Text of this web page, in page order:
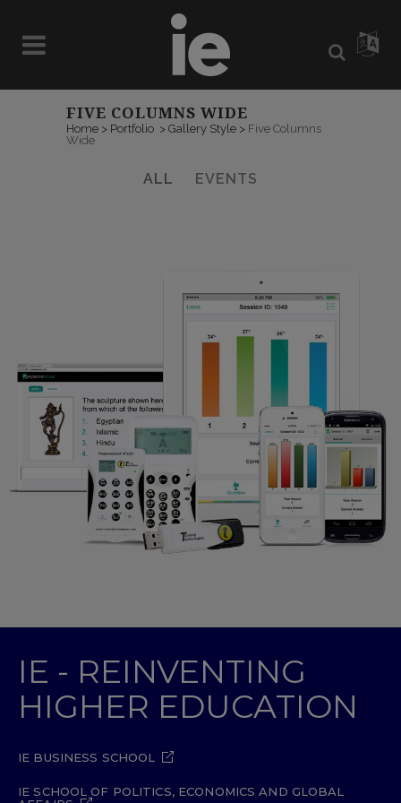
FIVE COLUMNS WIDE
Home > Portfolio > Gallery Style > Five Columns
Wide
ALL EVENTS
IE - REINVENTING
HIGHER EDUCATION
IE BUSINESS SCHOOL
IE SCHOOL OF POLITICS, ECONOMICS AND GLOBAL